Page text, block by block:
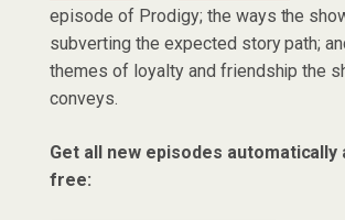
episode of Prodigy; the ways the
subverting the expected story path;
themes of loyalty and friendship the
conveys.
Get all new episodes automatically
free: